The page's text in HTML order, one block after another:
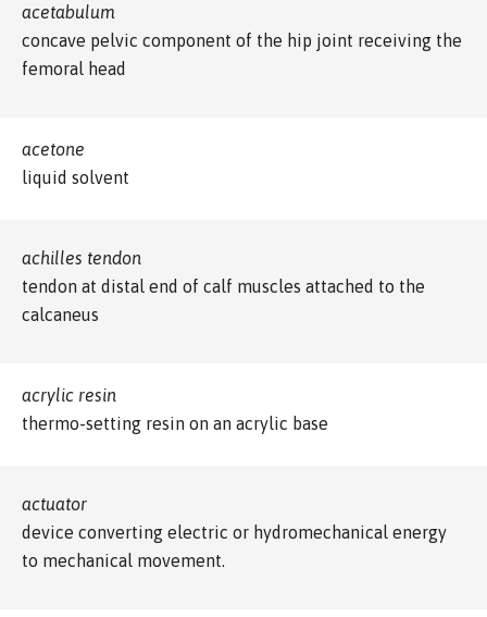
acetabulum
concave pelvic component of the hip joint receiving the
femoral head
acetone
liquid solvent
achilles tendon
tendon at distal end of calf muscles attached to the
calcaneus
acrylic resin
thermo-setting resin on an acrylic base
actuator
device converting electric or hydromechanical energy
to mechanical movement.